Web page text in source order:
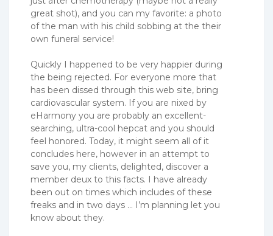
great shot), and you can my favorite: a photo
of the man with his child sobbing at the their
own funeral service!
Quickly I happened to be very happier during
the being rejected. For everyone more that
has been dissed through this web site, bring
cardiovascular system. If you are nixed by
eHarmony you are probably an excellent-
searching, ultra-cool hepcat and you should
feel honored. Today, it might seem all of it
concludes here, however in an attempt to
save you, my clients, delighted, discover a
member deux to this facts. I have already
been out on times which includes of these
freaks and in two days … I’m planning let you
know about they.